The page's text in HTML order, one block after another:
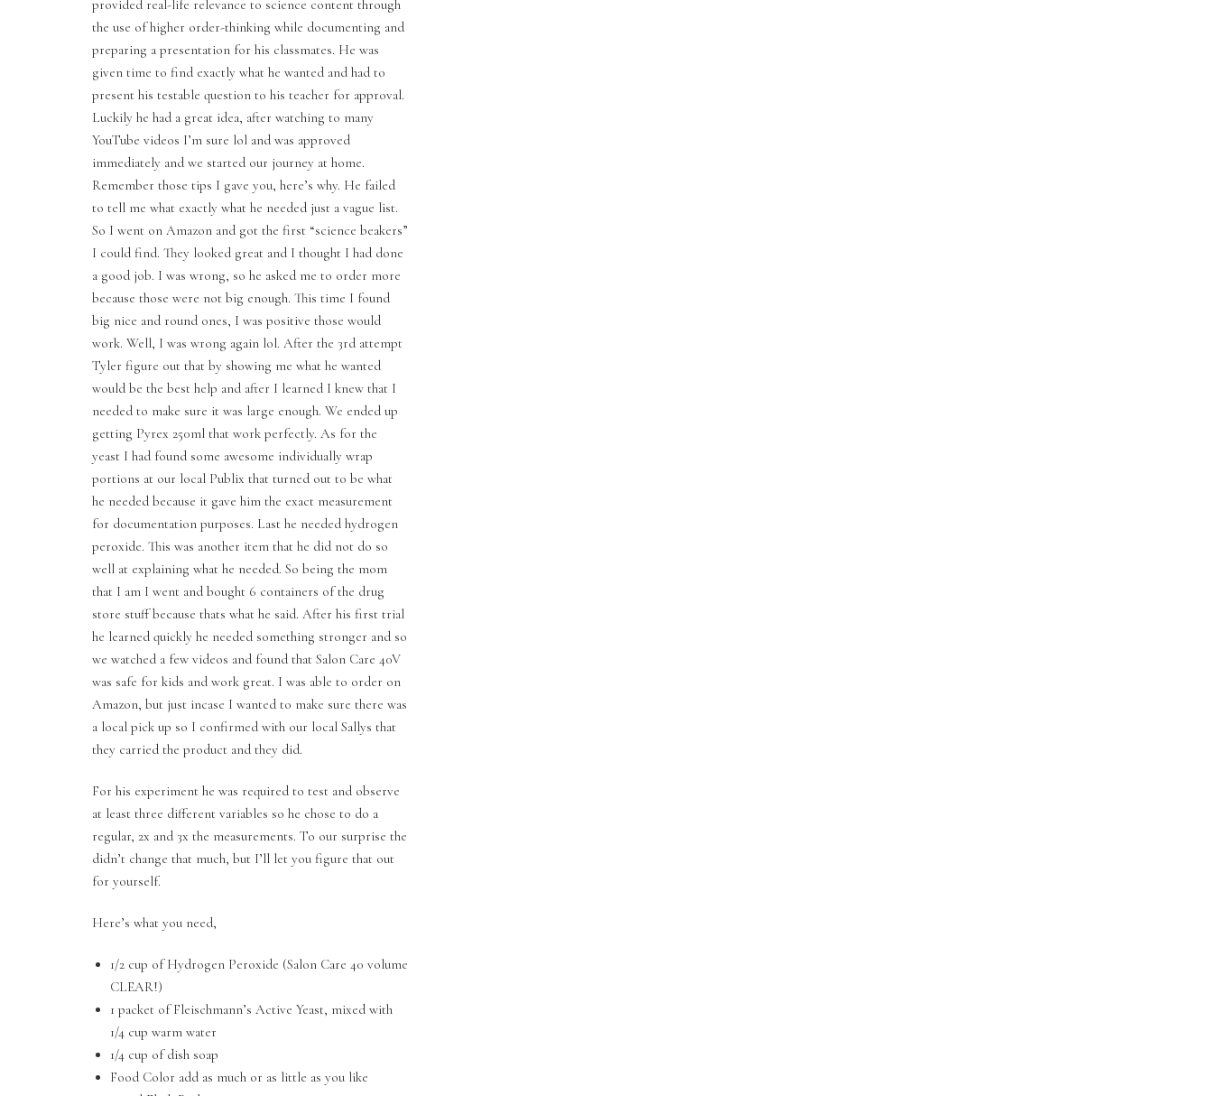
provided real-life relevance to science content through
the use of higher order-thinking while documenting and
preparing a presentation for his classmates. He was
given time to find exactly what he wanted and had to
present his testable question to his teacher for approval.
Luckily he had a great idea, after watching to many
YouTube videos I’m sure lol and was approved
immediately and we started our journey at home.
Remember those tips I gave you, here’s why. He failed
to tell me what exactly what he needed just a vague list.
So I went on Amazon and got the first “science beakers”
I could find. They looked great and I thought I had done
a good job. I was wrong, so he asked me to order more
because those were not big enough. This time I found
big nice and round ones, I was positive those would
work. Well, I was wrong again lol. After the 3rd attempt
Tyler figure out that by showing me what he wanted
would be the best help and after I learned I knew that I
needed to make sure it was large enough. We ended up
getting Pyrex 250ml that work perfectly. As for the
yeast I had found some awesome individually wrap
portions at our local Publix that turned out to be what
he needed because it gave him the exact measurement
for documentation purposes. Last he needed hydrogen
peroxide. This was another item that he did not do so
well at explaining what he needed. So being the mom
that I am I went and bought 6 containers of the drug
store stuff because thats what he said. After his first trial
he learned quickly he needed something stronger and so
we watched a few videos and found that Salon Care 40V
was safe for kids and work great. I was able to order on
Amazon, but just incase I wanted to make sure there was
a local pick up so I confirmed with our local Sallys that
they carried the product and they did.
For his experiment he was required to test and observe
at least three different variables so he chose to do a
regular, 2x and 3x the measurements. To our surprise the
didn’t change that much, but I’ll let you figure that out
for yourself.
Here’s what you need,
1/2 cup of Hydrogen Peroxide (Salon Care 40 volume
CLEAR!)
1 packet of Fleischmann’s Active Yeast, mixed with
1/4 cup warm water
1/4 cup of dish soap
Food Color add as much or as little as you like